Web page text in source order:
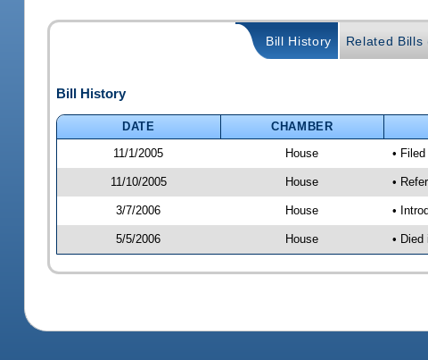
Bill History Related Bills
Bill History
DATE CHAMBER
11/1/2005
House • Filed
11/10/2005 House •
3/7/2006 House •
5/5/2006 House •